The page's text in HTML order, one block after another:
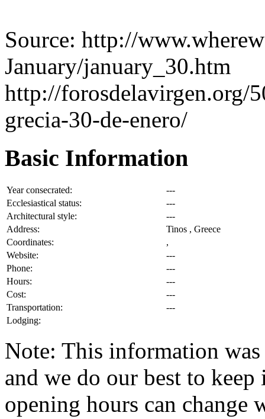
Source: http://
January/january_30.htm
http://forosdelavirgen.org/
grecia-30-de-enero/
Basic Information
Year consecrated:
---
Ecclesiastical status:
---
Architectural style:
---
Address:
Tinos , Greece
Coordinates:
,
Website:
---
Phone:
---
Hours:
---
Cost:
---
Transportation:
---
Lodging:
Note: This information
and we do our best to
opening hours can change